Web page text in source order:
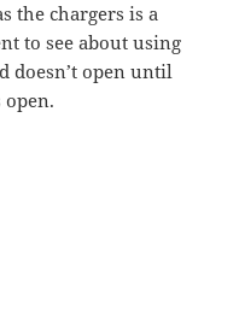
the chargers is a
to see about using
doesn’t open until
open.